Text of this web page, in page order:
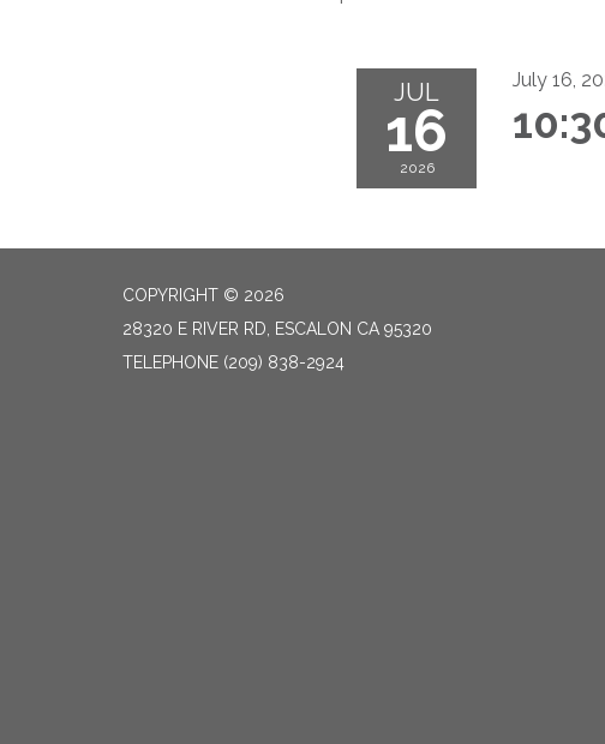
JUL
16
2026
July 16,
COPYRIGHT © 2026
28320 E RIVER RD, ESCALON CA 95320
TELEPHONE (209) 838-2924